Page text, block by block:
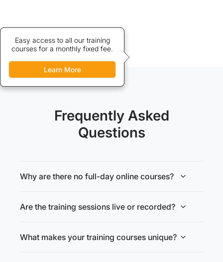
Credits allow discounted access
to our training courses.
Learn More
Easy access to all our training
courses for a monthly fixed fee.
Learn More
Frequently Asked
Questions
Why are there no full-day online courses?
Are the training sessions live or recorded?
What makes your training courses unique?